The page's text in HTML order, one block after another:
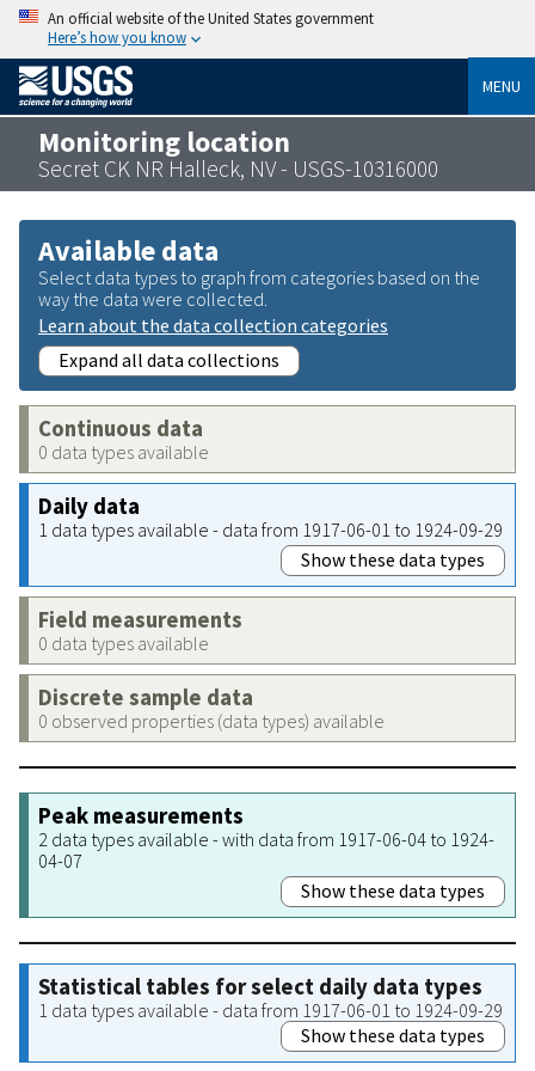
An official website of the United States government
Here’s how you know
MENU
Monitoring location
Secret CK NR Halleck, NV - USGS-10316000
Available data
Select data types to graph from categories based on the
way the data were collected.
Learn about the data collection categories
Expand all data collections
Continuous data
0 data types available
Daily data
1 data types available - data from 1917-06-01 to 1924-09-29
Show these data types
Field measurements
0 data types available
Discrete sample data
0 observed properties (data types) available
Peak measurements
2 data types available - with data from 1917-06-04 to 1924-
04-07
Show these data types
Statistical tables for select daily data types
1 data types available - data from 1917-06-01 to 1924-09-29
Show these data types